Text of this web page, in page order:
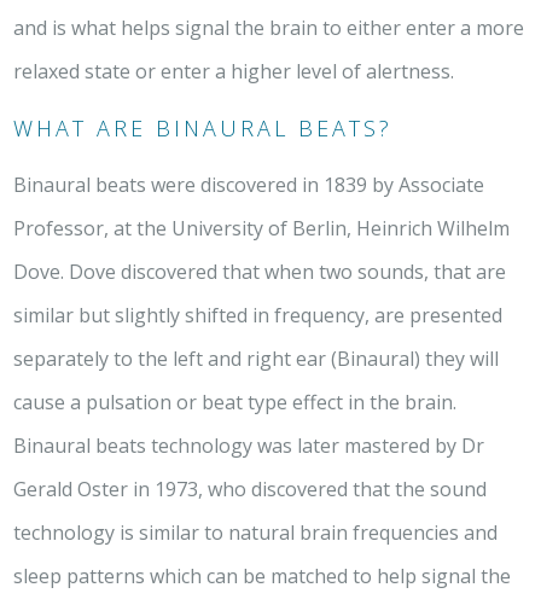
and is what helps signal the brain to either enter a more
relaxed state or enter a higher level of alertness.
WHAT ARE BINAURAL BEATS?
Binaural beats were discovered in 1839 by Associate
Professor, at the University of Berlin, Heinrich Wilhelm
Dove. Dove discovered that when two sounds, that are
similar but slightly shifted in frequency, are presented
separately to the left and right ear (Binaural) they will
cause a pulsation or beat type effect in the brain.
Binaural beats technology was later mastered by Dr
Gerald Oster in 1973, who discovered that the sound
technology is similar to natural brain frequencies and
sleep patterns which can be matched to help signal the